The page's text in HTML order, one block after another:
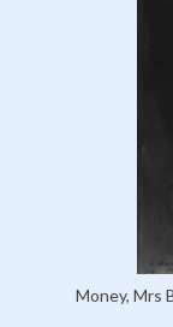
Money, Mrs